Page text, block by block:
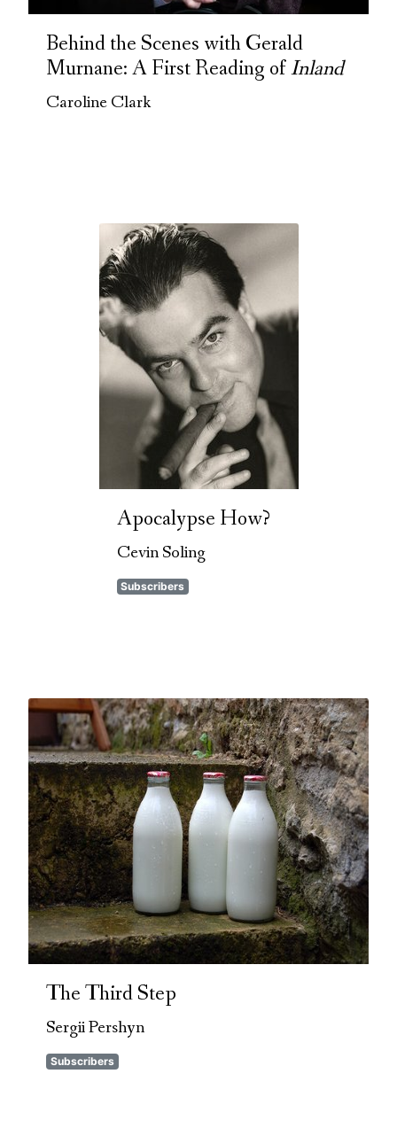
Behind the Scenes with Gerald
Murnane: A First Reading ofInland
Caroline Clark
Apocalypse How?
Cevin Soling
Subscribers
The Third Step
Sergii Pershyn
Subscribers